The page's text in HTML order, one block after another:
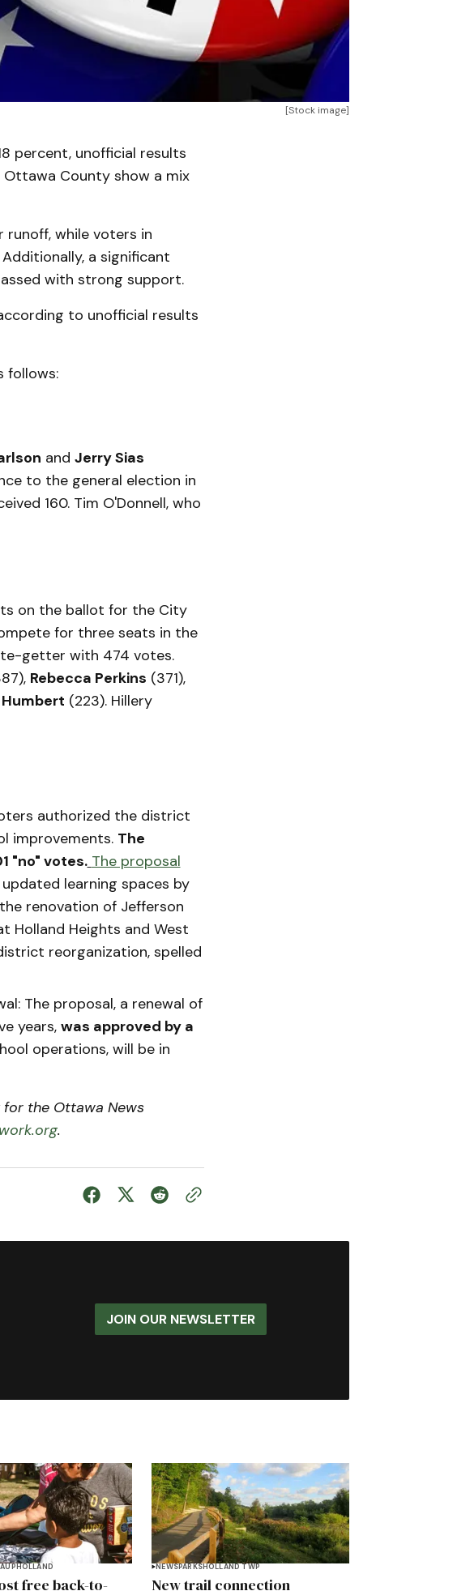
[Stock image]
percent, unofficial results
County show a mix
runoff, while voters in
a significant
with strong support.
to unofficial results
follows:
and Jerry Sias
to the general election in
160. Tim O'Donnell, who
on the ballot for the City
for three seats in the
getter with 474 votes.
Rebecca Perkins (371),
(223). Hillery
authorized the district
improvements. The
"no" votes. The proposal
learning spaces by
renovation of Jefferson
Holland Heights and West
reorganization, spelled
The proposal, a renewal of
years, was approved by a
operations, will be in
the Ottawa News
.
JOIN OUR NEWSLETTER
HOLLAND
free back-to-
NEWSPARKSHOLLAND TWP
New trail connection